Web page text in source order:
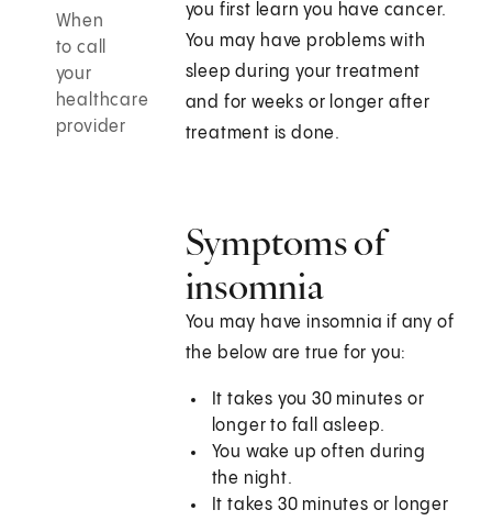
When
to call
your
healthcare
provider
you first learn you have cancer.
You may have problems with
sleep during your treatment
and for weeks or longer after
treatment is done.
Symptoms of
insomnia
You may have insomnia if any of
the below are true for you:
It takes you 30 minutes or
longer to fall asleep.
You wake up often during
the night.
It takes 30 minutes or longer